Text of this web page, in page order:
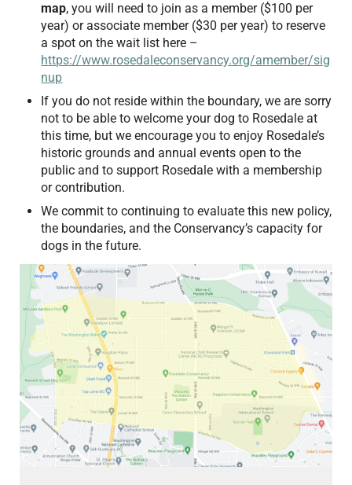
map, you will need to join as a member ($100 per
year) or associate member ($30 per year) to reserve
a spot on the wait list here –
https://www.rosedaleconservancy.org/amember/sig
nup
If you do not reside within the boundary, we are sorry
not to be able to welcome your dog to Rosedale at
this time, but we encourage you to enjoy Rosedale’s
historic grounds and annual events open to the
public and to support Rosedale with a membership
or contribution.
We commit to continuing to evaluate this new policy,
the boundaries, and the Conservancy’s capacity for
dogs in the future.